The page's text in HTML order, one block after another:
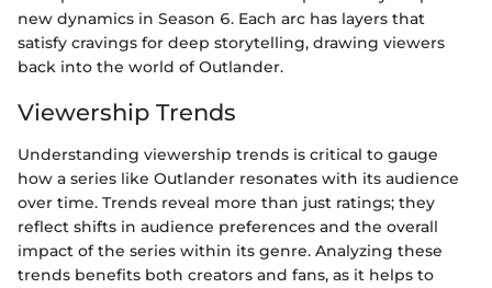
new dynamics in Season 6. Each arc has layers that
satisfy cravings for deep storytelling, drawing viewers
back into the world of Outlander.
Viewership Trends
Understanding viewership trends is critical to gauge
how a series like Outlander resonates with its audience
over time. Trends reveal more than just ratings; they
reflect shifts in audience preferences and the overall
impact of the series within its genre. Analyzing these
trends benefits both creators and fans, as it helps to